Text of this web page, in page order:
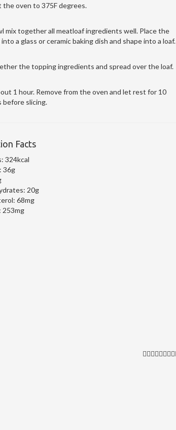
the oven to 375F degrees.
mix together all meatloaf ingredients well. Place the
a glass or ceramic baking dish and shape into a loaf.
the topping ingredients and spread over the loaf.
1 hour. Remove from the oven and let rest for 10
before slicing.
Facts
324kcal
36g
20g
68mg
253mg